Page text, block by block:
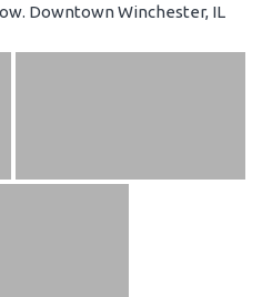
Downtown Winchester, IL